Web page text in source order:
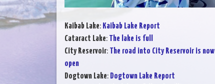
Kaibab Lake: Kaibab Lake Report
Cataract Lake: The lake is full
City Reservoir: The road into City Reservoir is now
open
Dogtown Lake: Dogtown Lake Report